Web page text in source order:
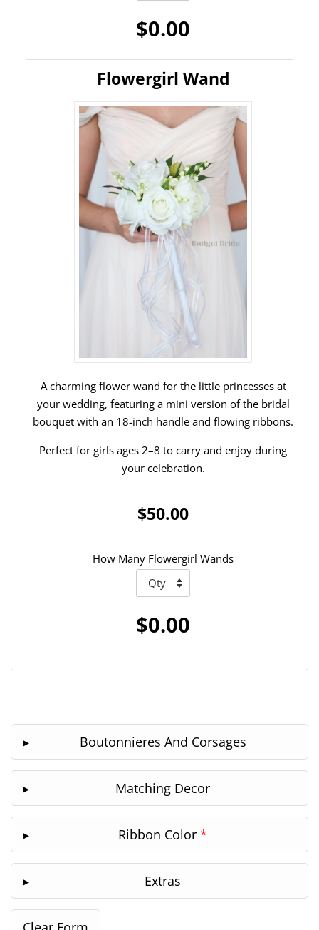
$0.00
Flowergirl Wand
A charming flower wand for the little princesses at
your wedding, featuring a mini version of the bridal
bouquet with an 18-inch handle and flowing ribbons.
Perfect for girls ages 2–8 to carry and enjoy during
your celebration.
$50.00
How Many Flowergirl Wands
$0.00
Boutonnieres And Corsages
Matching Decor
Ribbon Color *
Extras